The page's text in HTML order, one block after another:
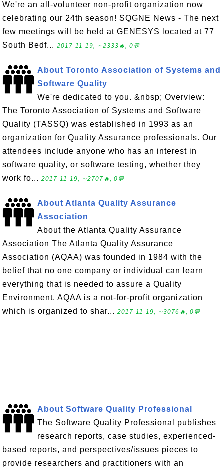
We're an all-volunteer non-profit organization now
celebrating our 24th season! SQGNE News - The next
few meetings will be held at GENESYS located at 77
South Bedf... 2017-11-19, ∼2333🔥, 0💬
About Toronto Association of Systems and
Software Quality
We're dedicated to you. &nbsp; Overview:
The Toronto Association of Systems and Software
Quality (TASSQ) was established in 1993 as an
organization for Quality Assurance professionals. Our
attendees include anyone who has an interest in
software quality, or software testing, whether they
work fo... 2017-11-19, ∼2707🔥, 0💬
About Atlanta Quality Assurance
Association
About the Atlanta Quality Assurance
Association The Atlanta Quality Assurance
Association (AQAA) was founded in 1984 with the
belief that no one company or individual can learn
everything that is needed to assure a Quality
Environment. AQAA is a not-for-profit organization
which is organized to shar... 2017-11-19, ∼3076🔥, 0💬
About Software Quality Professional
The Software Quality Professional publishes
research reports, case studies, experienced-
based reports, and perspectives/issues pieces to
provide researchers and practitioners with an